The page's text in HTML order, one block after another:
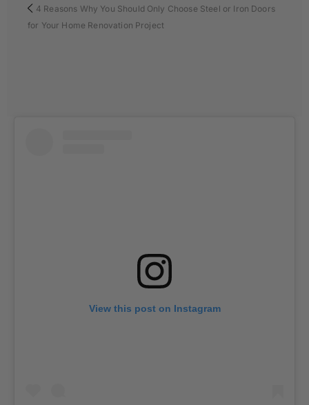
4 Reasons Why You Should Only Choose Steel or Iron Doors
for Your Home Renovation Project
View this post on Instagram